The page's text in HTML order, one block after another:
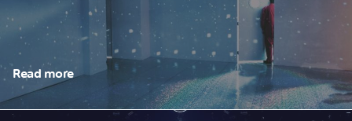
Read more